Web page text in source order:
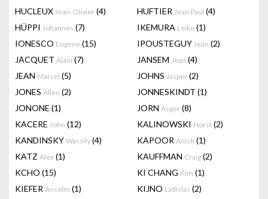
HUCLEUX Jean-Olivier (4) HUFTIER Jean Paul (4)
HÜPPI Johannes (7) IKEMURA Leiko (1)
IONESCO Eugene (15) IPOUSTEGUY Jean (2)
JACQUET Alain (7) JANSEM Jean (4)
JEAN Marcel (5) JOHNS Jasper (2)
JONES Allen (2) JONNESKINDT (1)
JONONE (1) JORN Asger (8)
KACERE John (12) KALINOWSKI Horst (2)
KANDINSKY Wassily (4) KAPOOR Anish (1)
KATZ Alex (1) KAUFFMAN Craig (2)
KCHO (15) KI CHANG Kim (1)
KIEFER Anselm (1) KIJNO Ladislas (2)